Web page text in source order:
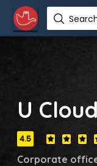
U
4.5
Corporate